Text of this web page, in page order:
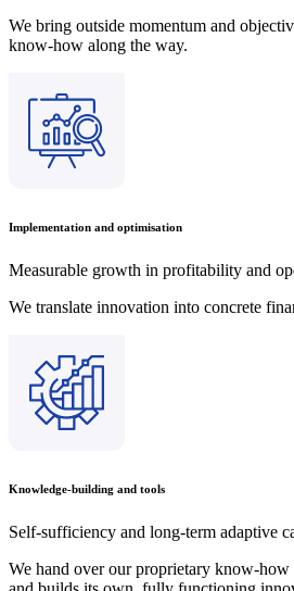
We bring outside momentum and
know-how along the way.
Implementation and optimisation
Measurable growth in profitability and
We translate innovation into concrete
Knowledge-building and tools
Self-sufficiency and long-term adaptive
We hand over our proprietary know-